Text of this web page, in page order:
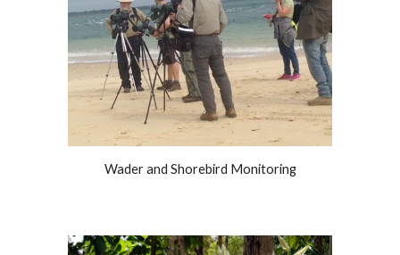
Wader and Shorebird Monitoring